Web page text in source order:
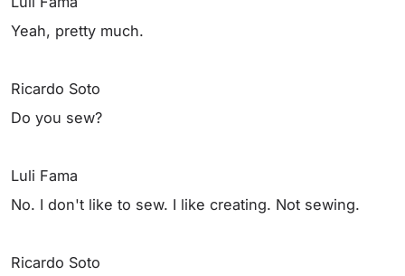
Yeah, pretty much.
Ricardo Soto
Do you sew?
Luli Fama
No. I don't like to sew. I like creating. Not sewing.
Ricardo Soto